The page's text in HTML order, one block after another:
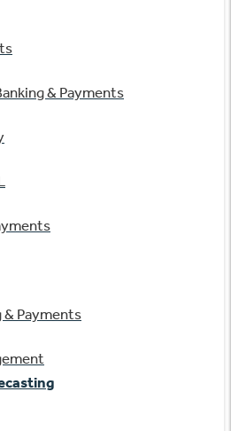
& Payments
& Payments